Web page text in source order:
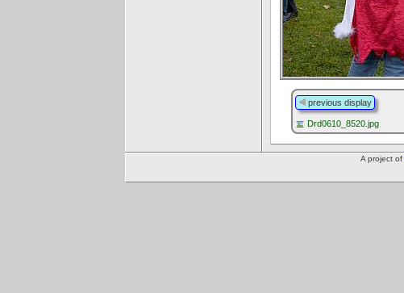
previous display
Drd0610_8520.jpg
A project of